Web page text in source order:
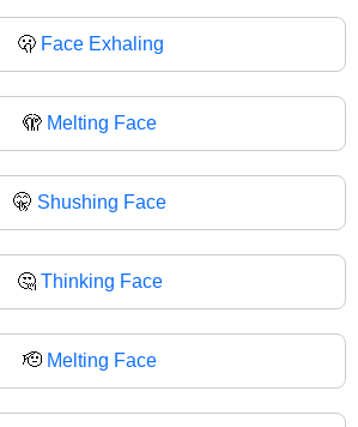
🫢 Face Exhaling
🫣 Melting Face
🤫 Shushing Face
🤔 Thinking Face
🫡 Melting Face